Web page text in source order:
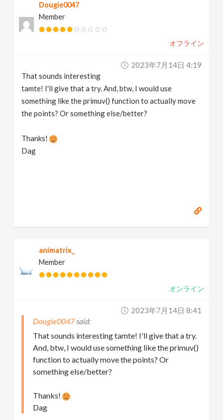
Dougie0047
Member
オフライン
2023年7月14日 4:19
That sounds interesting
tamte! I'll give that a try. And, btw, I would use
something like the primuv() function to actually move
the points? Or something else/better?
Thanks!
Dag
animatrix_
Member
オンライン
2023年7月14日 8:41
Dougie0047
That sounds interesting tamte! I'll give that a try.
And, btw, I would use something like the primuv()
function to actually move the points? Or
something else/better?
Thanks!
Dag